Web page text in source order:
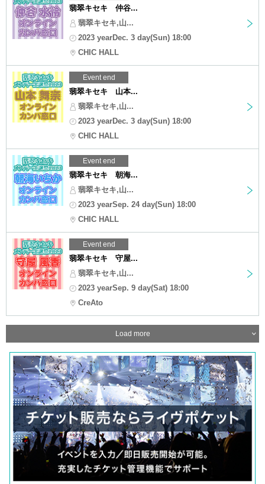
翡翠キセキ 仲谷...
翡翠キセキ,山...
2023 yearDec. 3 day(Sun) 18:00
CHIC HALL
Event end
翡翠キセキ 山本...
翡翠キセキ,山...
2023 yearDec. 3 day(Sun) 18:00
CHIC HALL
Event end
翡翠キセキ 朝海...
翡翠キセキ,山...
2023 yearSep. 24 day(Sun) 18:00
CHIC HALL
Event end
翡翠キセキ 守屋...
翡翠キセキ,山...
2023 yearSep. 9 day(Sat) 18:00
CreAto
Load more